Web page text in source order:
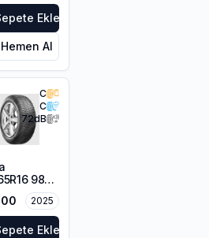
Ekle
Hemen Al
C
C
72dB
98H
3PMSF2025
Ekle